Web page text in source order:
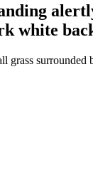
white